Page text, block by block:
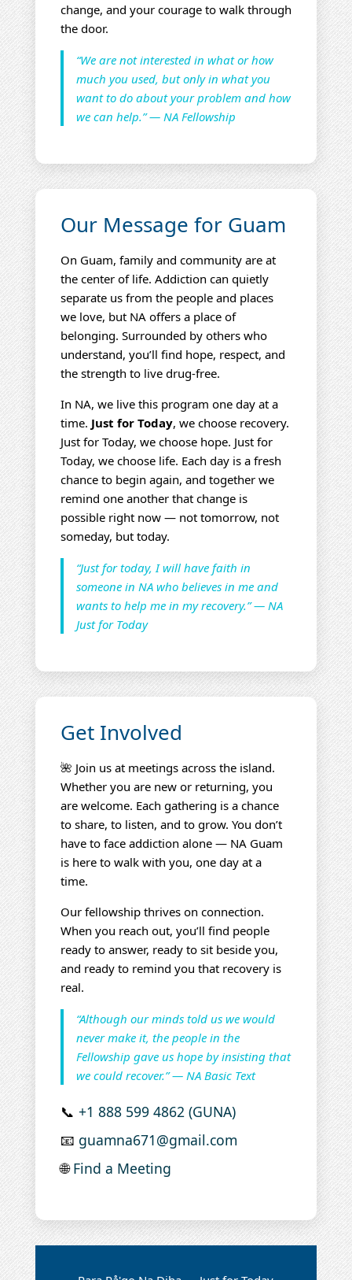
change, and your courage to walk through
the door.
“We are not interested in what or how
much you used, but only in what you
want to do about your problem and how
we can help.” — NA Fellowship
Our Message for Guam
On Guam, family and community are at
the center of life. Addiction can quietly
separate us from the people and places
we love, but NA offers a place of
belonging. Surrounded by others who
understand, you’ll find hope, respect, and
the strength to live drug‑free.
In NA, we live this program one day at a
time. Just for Today, we choose recovery.
Just for Today, we choose hope. Just for
Today, we choose life. Each day is a fresh
chance to begin again, and together we
remind one another that change is
possible right now — not tomorrow, not
someday, but today.
“Just for today, I will have faith in
someone in NA who believes in me and
wants to help me in my recovery.” — NA
Just for Today
Get Involved
🌺 Join us at meetings across the island.
Whether you are new or returning, you
are welcome. Each gathering is a chance
to share, to listen, and to grow. You don’t
have to face addiction alone — NA Guam
is here to walk with you, one day at a
time.
Our fellowship thrives on connection.
When you reach out, you’ll find people
ready to answer, ready to sit beside you,
and ready to remind you that recovery is
real.
“Although our minds told us we would
never make it, the people in the
Fellowship gave us hope by insisting that
we could recover.” — NA Basic Text
📞 +1 888 599 4862 (GUNA)
📧 guamna671@gmail.com
🌐Find a Meeting